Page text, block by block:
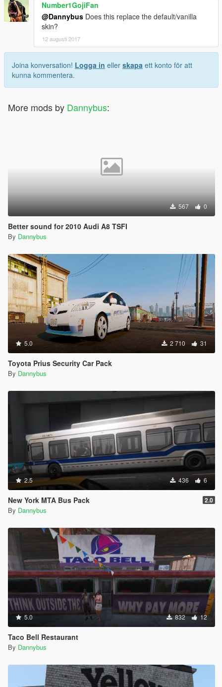
Number1GojiFan
@Dannybus Does this replace the default/vanilla
skin?
12 augusti 2017
Joina konversation! Logga in eller skapa ett konto för att
kunna kommentera.
More mods by Dannybus:
567 0
Better sound for 2010 Audi A8 TSFI
By Dannybus
5.0 2 710 31
Toyota Prius Security Car Pack
By Dannybus
2.5 436 6
New York MTA Bus Pack 2.0
By Dannybus
5.0 832 12
Taco Bell Restaurant
By Dannybus